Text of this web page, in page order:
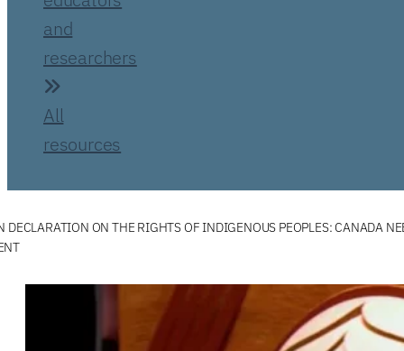
and
researchers
All
resources
ON THE RIGHTS OF INDIGENOUS PEOPLES: CANADA